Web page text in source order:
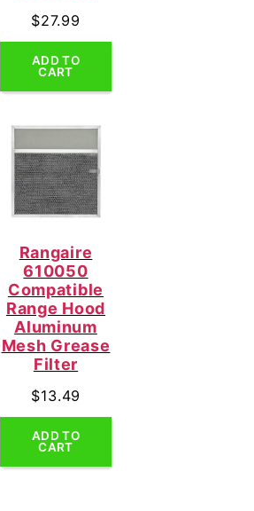
$27.99
ADD TO
CART
Rangaire
610050
Compatible
Range Hood
Aluminum
Mesh Grease
Filter
$13.49
ADD TO
CART